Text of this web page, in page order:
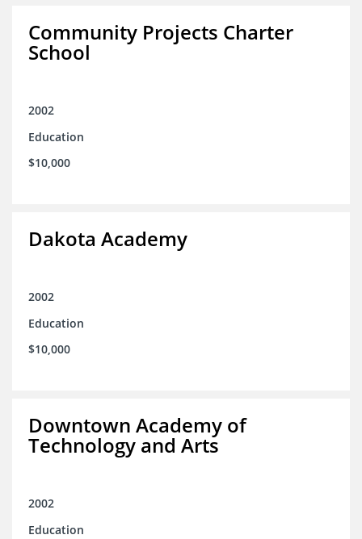
Community Projects Charter
School
2002
Education
$10,000
Dakota Academy
2002
Education
$10,000
Downtown Academy of
Technology and Arts
2002
Education